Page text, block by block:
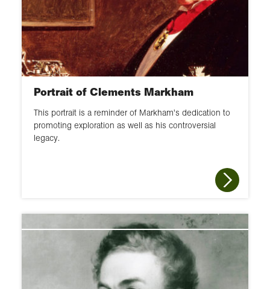
Model
Mural
Artefact
Portrait of Clements Markham
This portrait is a reminder of Markham's dedication to
promoting exploration as well as his controversial
legacy.